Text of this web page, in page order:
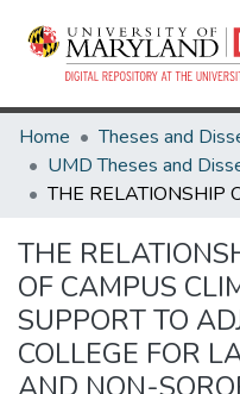
Home
THE
OF CAMPUS
SUPPORT TO
COLLEGE FOR